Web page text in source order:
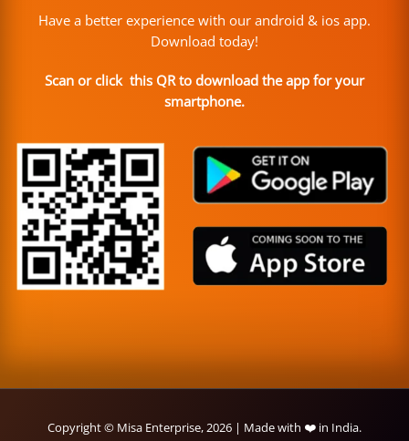
Have a better experience with our android & ios app.
Download today!
Scan or click this QR to download the app for your
smartphone.
Copyright © Misa Enterprise, 2026 | Made with ❤️ in India.